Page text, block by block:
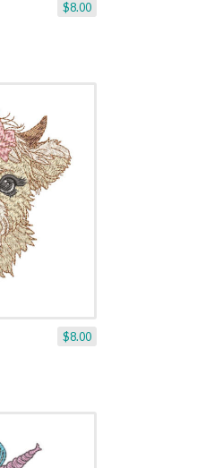
$8.00
$8.00